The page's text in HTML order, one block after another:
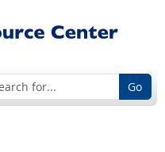
Go